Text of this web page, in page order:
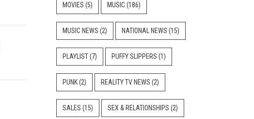
MOVIES (5) MUSIC (186)
MUSIC NEWS (2) NATIONAL NEWS (15)
PLAYLIST(7) PUFFY SLIPPERS (1)
PUNK(2) REALITY TV NEWS (2)
SALES (15) SEX & RELATIONSHIPS (2)